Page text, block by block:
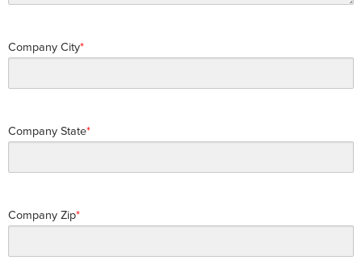
Company City
Company State
Company Zip